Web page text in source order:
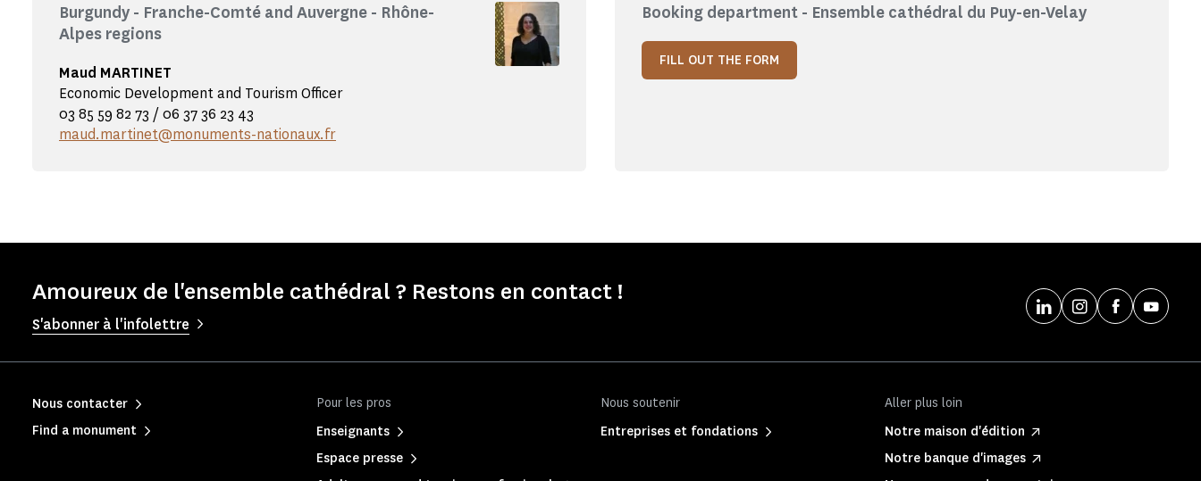
Burgundy - Franche-Comté and Auvergne - Rhône-
Alpes regions
Maud MARTINET
Economic Development and Tourism Officer
03 85 59 82 73 / 06 37 36 23 43
maud.martinet@monuments-nationaux.fr
Booking department - Ensemble cathédral du Puy-en-Velay
FILL OUT THE FORM
Amoureux de l'ensemble cathédral ? Restons en contact !
S'abonner à l'infolettre
Pour les pros
Enseignants
Espace presse
Nous soutenir
Entreprises et fondations
Aller plus loin
Notre maison d'édition
Notre banque d'images
Nous contacter
Find a monument